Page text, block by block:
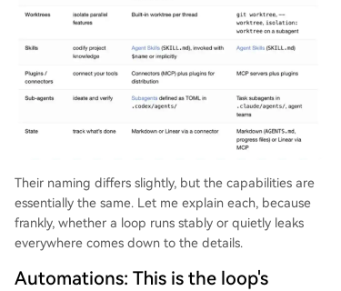
Their naming differs slightly, but the capabilities are
essentially the same. Let me explain each, because
frankly, whether a loop runs stably or quietly leaks
everywhere comes down to the details.
Automations: This is the loop's